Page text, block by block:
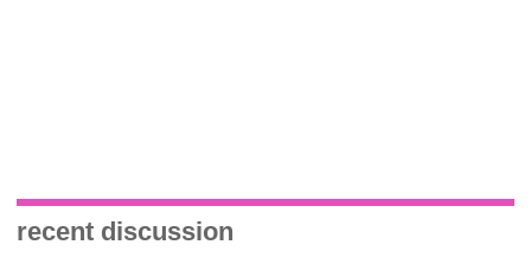
recent discussion